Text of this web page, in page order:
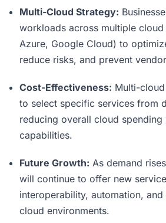
Multi-Cloud Strategy:
workloads across multiple
Azure, Google Cloud) to
reduce risks, and prevent
Cost-Effectiveness: Multi-
to select specific services from
reducing overall cloud spending
capabilities.
Future Growth: As demand
will continue to offer new
interoperability, automation,
cloud environments.